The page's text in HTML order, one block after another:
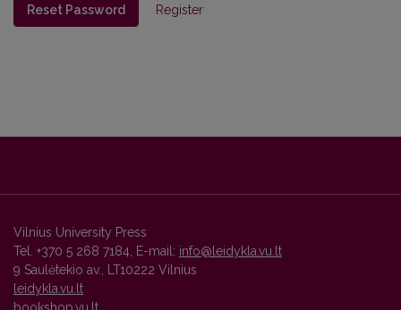
Reset Password Register
Vilnius University Press
Tel. +370 5 268 7184, E-mail: info@leidykla.vu.lt
9 Saulėtekio av., LT10222 Vilnius
leidykla.vu.lt